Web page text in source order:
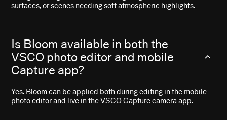
surfaces, or scenes needing soft atmospheric highlights.
Is Bloom available in both the
VSCO photo editor and mobile
Capture app?
Yes. Bloom can be applied both during editing in the mobile
photo editorand live in theVSCO Capture camera app.